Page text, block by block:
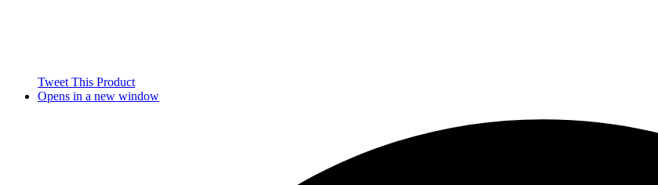
Tweet This Product
Opens in a new window